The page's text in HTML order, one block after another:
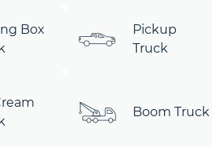
Box
Pickup
Truck
Boom Truck